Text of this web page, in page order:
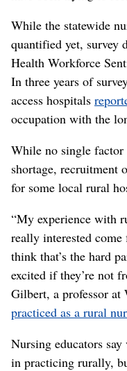
While the statewide
quantified yet, survey
Health Workforce
In three years of
access hospitals
occupation with the
While no single
shortage, recruitment
for some local rural
“My experience with
really interested
think that’s the hard
excited if they’re not
Gilbert, a professor
practiced as a rural
Nursing educators
in practicing rurally,